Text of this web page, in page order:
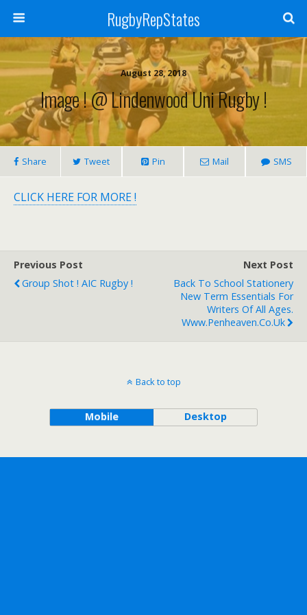
RugbyRepStates
August 28, 2018
Image ! @ Lindenwood Uni Rugby !
Share Tweet Pin Mail SMS
CLICK HERE FOR MORE !
Previous Post
Group Shot ! AIC Rugby !
Next Post
Back To School Stationery
New Term Essentials For
Writers Of All Ages.
Www.penheaven.co.uk
Back to top
Mobile Desktop